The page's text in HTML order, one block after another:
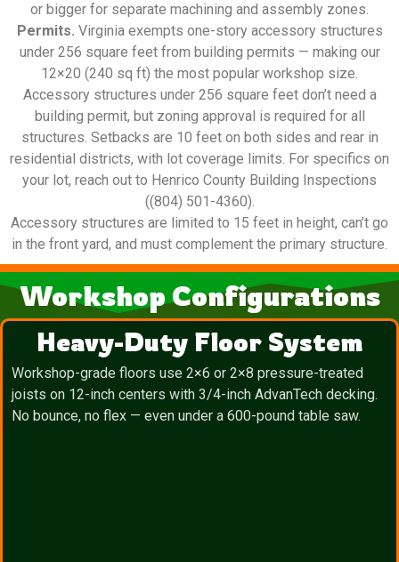
or bigger for separate machining and assembly zones.
Permits. Virginia exempts one-story accessory structures
under 256 square feet from building permits — making our
12×20 (240 sq ft) the most popular workshop size.
Accessory structures under 256 square feet don’t need a
building permit, but zoning approval is required for all
structures. Setbacks are 10 feet on both sides and rear in
residential districts, with lot coverage limits. For specifics on
your lot, reach out to Henrico County Building Inspections
((804) 501-4360).
Accessory structures are limited to 15 feet in height, can’t go
in the front yard, and must complement the primary structure.
Workshop Configurations
Heavy-Duty Floor System
Workshop-grade floors use 2×6 or 2×8 pressure-treated
joists on 12-inch centers with 3/4-inch AdvanTech decking.
No bounce, no flex — even under a 600-pound table saw.